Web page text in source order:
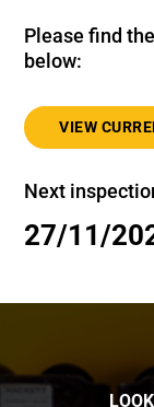
Please find
below:
VIEW
Next
27/11/